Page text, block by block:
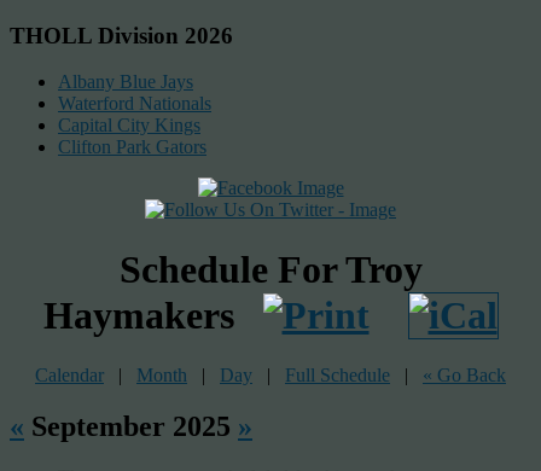
THOLL Division 2026
Albany Blue Jays
Waterford Nationals
Capital City Kings
Clifton Park Gators
Schedule For Troy
Haymakers
Calendar | Month | Day | Full Schedule | « Go Back
« September 2025 »